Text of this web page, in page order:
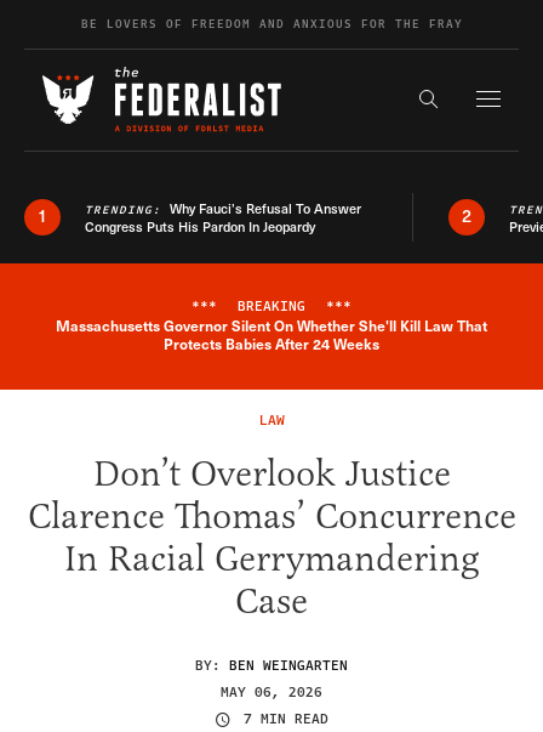
Skip to contentBE LOVERS OF FREEDOM AND ANXIOUS FOR THE FRAY
Search the
1 TRENDING: Why Fauci’s Refusal To Answer
Congress Puts His Pardon In Jeopardy
2
Breaking News Alert
*** BREAKING ***
Massachusetts Governor Silent On Whether She'll Kill Law That
Protects Babies After 24 Weeks
LAW
Don’t Overlook Justice
Clarence Thomas’ Concurrence
In Racial Gerrymandering
Case
BY: BEN WEINGARTEN
MAY 06, 2026
7 MIN READ